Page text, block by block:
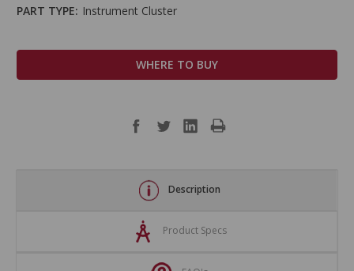
PART TYPE: Instrument Cluster
WHERE TO BUY
Description
Product Specs